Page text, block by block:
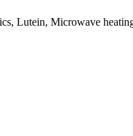
Lutein, Microwave